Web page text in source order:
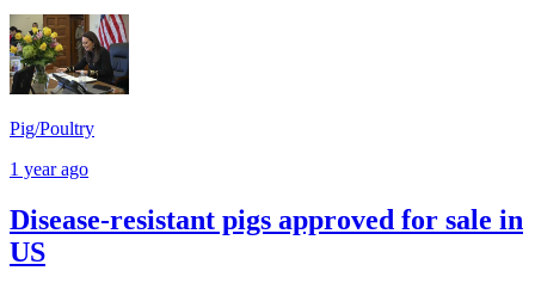
Pig/Poultry
1 year ago
Disease-resistant pigs approved for sale in
US